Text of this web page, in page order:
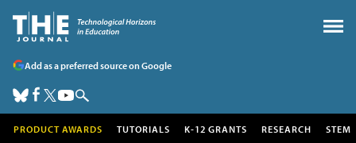
Add as a preferred source on Google
PRODUCT AWARDS TUTORIALS K-12 GRANTS RESEARCH STEM